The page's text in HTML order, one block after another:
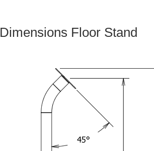
Dimensions Floor Stand